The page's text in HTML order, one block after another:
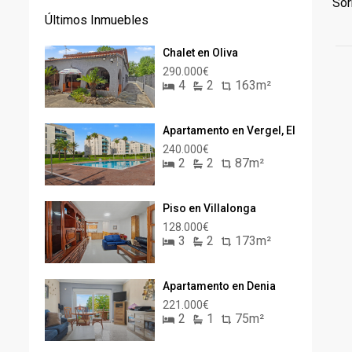
Últimos Inmuebles
Chalet en Oliva
290.000€
4 2 163m²
Apartamento en Vergel, El
240.000€
2 2 87m²
Piso en Villalonga
128.000€
3 2 173m²
Apartamento en Denia
221.000€
2 1 75m²